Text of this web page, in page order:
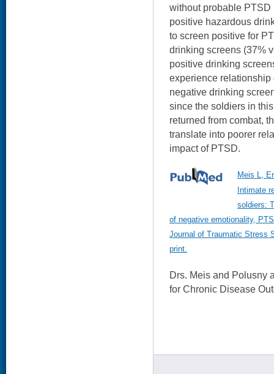
without probable PTSD
positive hazardous
to screen positive for
drinking screens (37%
positive drinking
experience
negative drinking
since the soldiers in
returned from combat,
translate into poorer
impact of PTSD.
Meis L,
Intimate
soldiers:
of negative emotionality,
Journal of Traumatic Stress
print.
Drs. Meis and Polusny
for Chronic Disease